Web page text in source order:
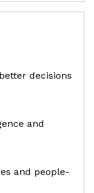
decisions
and
and people-